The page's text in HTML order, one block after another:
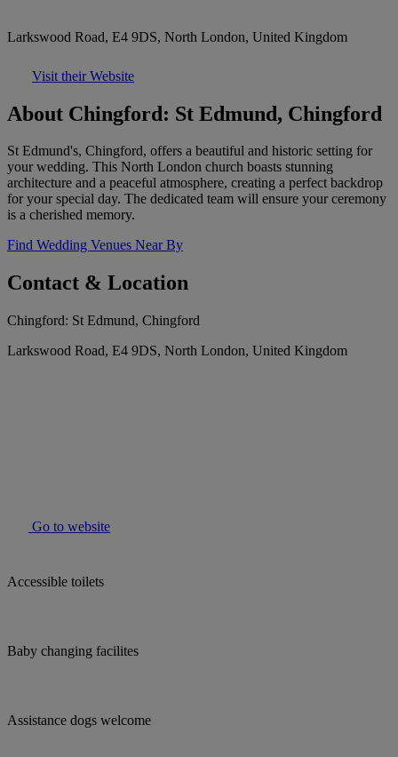
Larkswood Road, E4 9DS, North London, United Kingdom
Visit their Website
About Chingford: St Edmund, Chingford
St Edmund's, Chingford, offers a beautiful and historic setting for
your wedding. This North London church boasts stunning
architecture and a peaceful atmosphere, creating a perfect backdrop
for your special day. The dedicated team will ensure your ceremony
is a cherished memory.
Find Wedding Venues Near By
Contact & Location
Chingford: St Edmund, Chingford
Larkswood Road, E4 9DS, North London, United Kingdom
Go to website
Accessible toilets
Baby changing facilites
Assistance dogs welcome